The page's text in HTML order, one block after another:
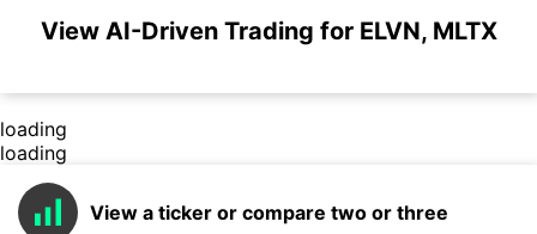
View AI-Driven Trading for ELVN, MLTX
loading
loading
View a ticker or compare two or three